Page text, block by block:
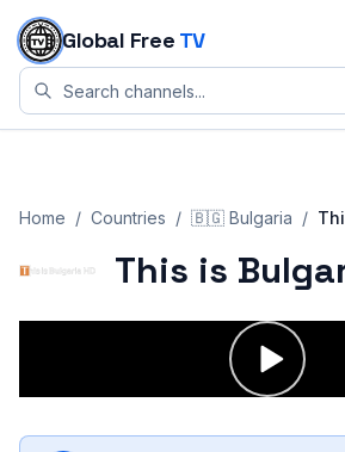
Skip to content
Global Free TV
Home / Countries / 🇧🇬 Bulgaria /
This is